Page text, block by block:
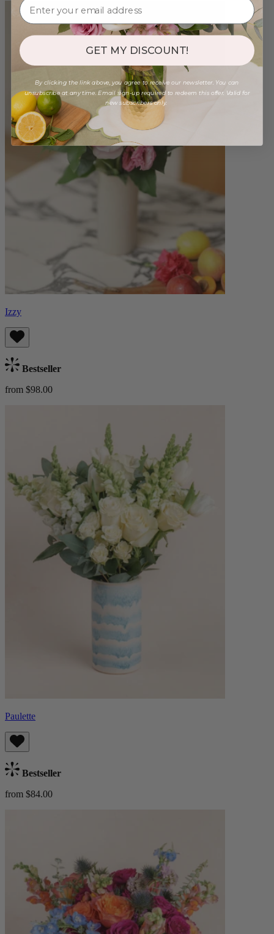
Izzy
Bestseller
from $98.00
Paulette
Bestseller
from $84.00
GET MY DISCOUNT!
By clicking the link above, you agree to receive our newsletter. You can
unsubscribe at any time. Email sign-up required to redeem this offer. Valid for
new subscribers only.